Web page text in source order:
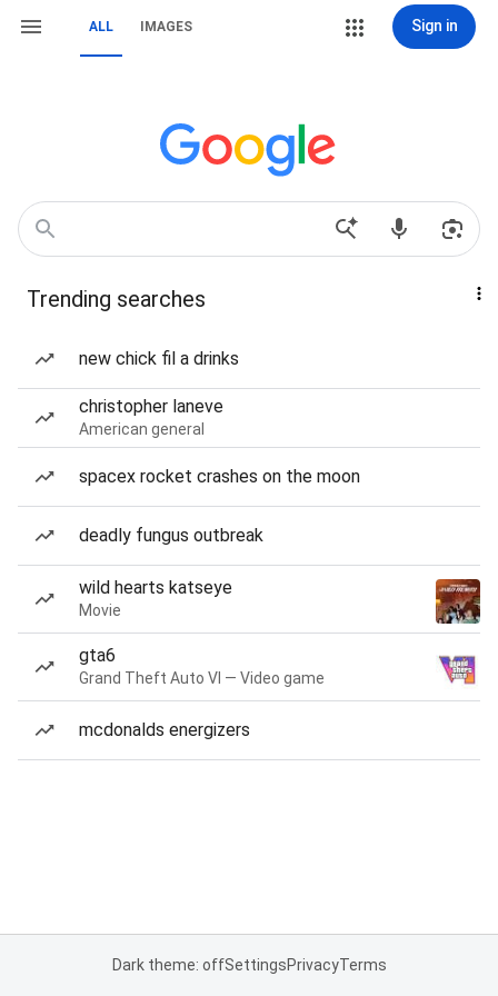
ALL IMAGES Sign in
Trending searches
new chick fil a drinks
christopher laneve
American general
spacex rocket crashes on the moon
deadly fungus outbreak
wild hearts katseye
Movie
gta6
Grand Theft Auto VI — Video game
mcdonalds energizers
Dark theme: offSettingsPrivacyTerms